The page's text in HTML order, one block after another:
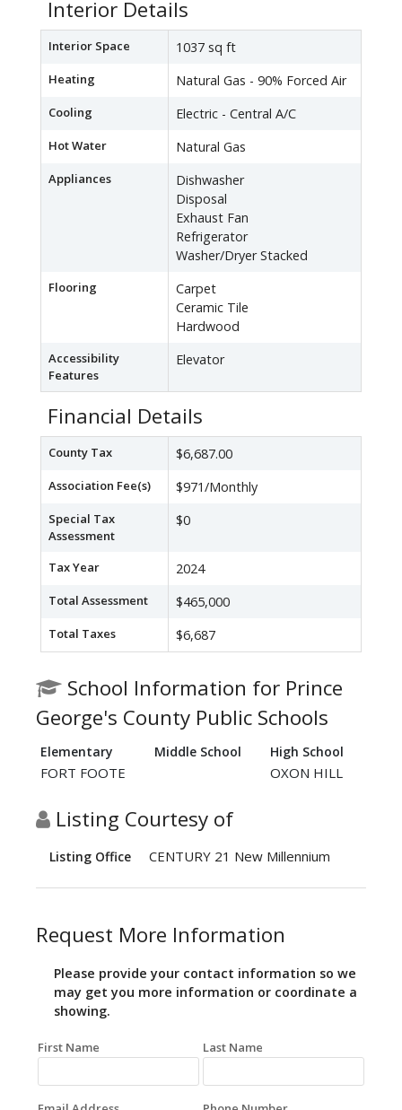
Interior Details
Interior Space 1037 sq ft
Heating Natural Gas - 90% Forced Air
Cooling Electric - Central A/C
Hot Water Natural Gas
Appliances
Dishwasher
Disposal
Exhaust Fan
Refrigerator
Washer/Dryer Stacked
Flooring
Carpet
Ceramic Tile
Hardwood
Accessibility
Features
Elevator
Financial Details
County Tax $6,687.00
Association Fee(s) $971/Monthly
Special Tax
Assessment
$0
Tax Year 2024
Total Assessment $465,000
Total Taxes $6,687
School Information for Prince
George's County Public Schools
Elementary Middle School High School
FORT FOOTE OXON HILL
Listing Courtesy of
Listing Office CENTURY 21 New Millennium
Request More Information
Please provide your contact information so we
may get you more information or coordinate a
showing.
First Name Last Name